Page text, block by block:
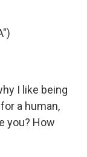
I like being
a human,
you? How